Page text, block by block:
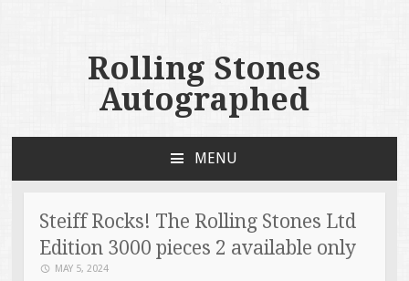
Rolling Stones
Autographed
MENU
Steiff Rocks! The Rolling Stones Ltd
Edition 3000 pieces 2 available only
MAY 5, 2024